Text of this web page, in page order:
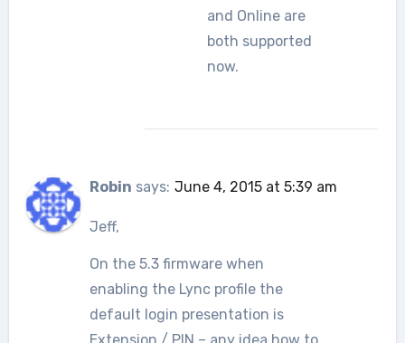
and Online are
both supported
now.
Robin says: June 4, 2015 at 5:39 am
Jeff,
On the 5.3 firmware when
enabling the Lync profile the
default login presentation is